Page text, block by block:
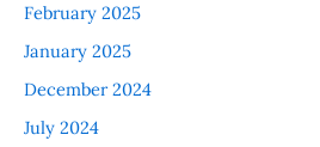
February 2025
January 2025
December 2024
July 2024